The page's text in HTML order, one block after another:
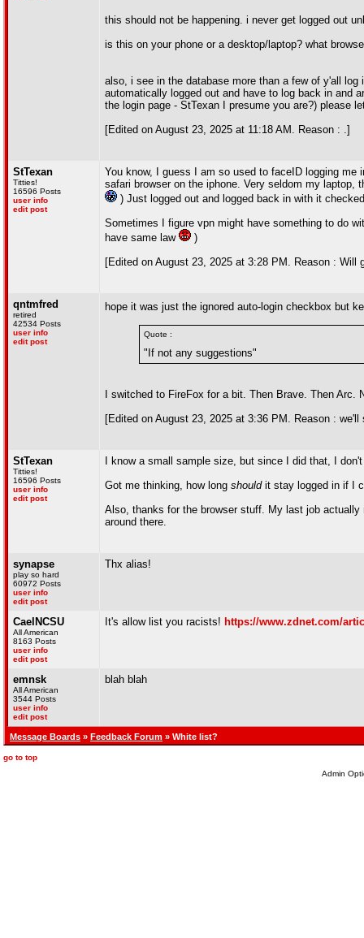
this should not be happening. i never get logged out
is this on your phone or a desktop/laptop? what
also, i see in the database more than a few of y'all
automatically logged out and have to log back in and
the login page - StTexan I presume you are?) please
[Edited on August 23, 2025 at 11:18 AM. Reason : .]
StTexan
Titties!
16596 Posts
user info
edit post
You know, I guess I am so used to faceID logging
safari browser on the iphone. Very seldom my
) Just logged out and logged back in with it
Sometimes I figure vpn might have something to do
have same law
)
[Edited on August 23, 2025 at 3:28 PM. Reason :
qntmfred
retired
42534 Posts
user info
edit post
hope it was just the ignored auto-login checkbox but
Quote :
"If not any suggestions"
I switched to FireFox for a bit. Then Brave. Then
[Edited on August 23, 2025 at 3:36 PM. Reason :
StTexan
Titties!
16596 Posts
user info
edit post
I know a small sample size, but since I did that, I
Got me thinking, how long shouldit stay logged in if I
Also, thanks for the browser stuff. My last job actually
around there.
synapse
play so hard
60972 Posts
user info
edit post
Thx alias!
CaelNCSU
All American
8163 Posts
user info
edit post
It's allow list you racists! https://www.zdnet.com/
emnsk
All American
3544 Posts
user info
edit post
blah blah
Message Boards » Feedback Forum » White list?
go to top
Admin